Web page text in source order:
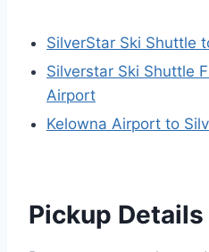
SilverStar Ski Shuttle
Silverstar Ski Shuttle
Airport
Kelowna Airport to
Pickup